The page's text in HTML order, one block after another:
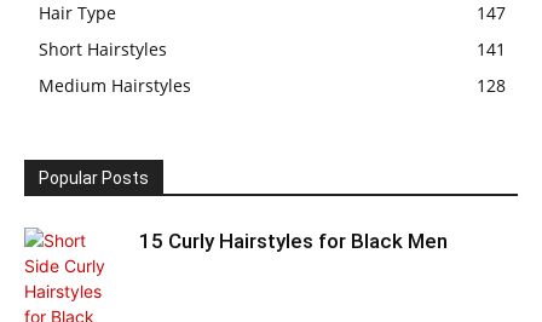
Hair Type
147
Short Hairstyles
141
Medium Hairstyles
128
Popular Posts
15 Curly Hairstyles for Black Men